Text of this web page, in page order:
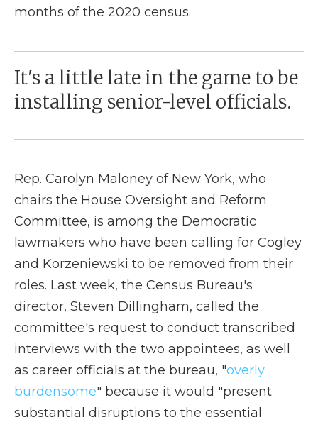
months of the 2020 census.
It's a little late in the game to be
installing senior-level officials.
Rep. Carolyn Maloney of New York, who
chairs the House Oversight and Reform
Committee, is among the Democratic
lawmakers who have been calling for Cogley
and Korzeniewski to be removed from their
roles. Last week, the Census Bureau's
director, Steven Dillingham, called the
committee's request to conduct transcribed
interviews with the two appointees, as well
as career officials at the bureau, "overly
burdensome" because it would "present
substantial disruptions to the essential